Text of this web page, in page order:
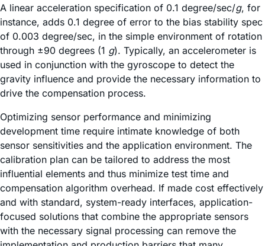
A linear acceleration specification of 0.1 degree/sec/g, for
instance, adds 0.1 degree of error to the bias stability spec
of 0.003 degree/sec, in the simple environment of rotation
through ±90 degrees (1 g). Typically, an accelerometer is
used in conjunction with the gyroscope to detect the
gravity influence and provide the necessary information to
drive the compensation process.
Optimizing sensor performance and minimizing
development time require intimate knowledge of both
sensor sensitivities and the application environment. The
calibration plan can be tailored to address the most
influential elements and thus minimize test time and
compensation algorithm overhead. If made cost effectively
and with standard, system-ready interfaces, application-
focused solutions that combine the appropriate sensors
with the necessary signal processing can remove the